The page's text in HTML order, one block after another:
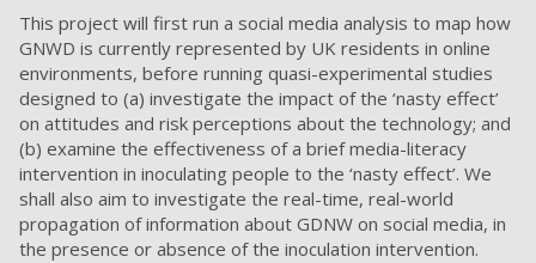
This project will first run a social media analysis to map how
GNWD is currently represented by UK residents in online
environments, before running quasi-experimental studies
designed to (a) investigate the impact of the ‘nasty effect’
on attitudes and risk perceptions about the technology; and
(b) examine the effectiveness of a brief media-literacy
intervention in inoculating people to the ‘nasty effect’. We
shall also aim to investigate the real-time, real-world
propagation of information about GDNW on social media, in
the presence or absence of the inoculation intervention.